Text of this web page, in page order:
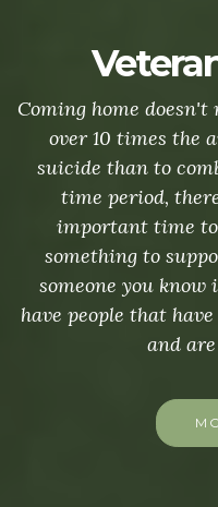
Coming home
over 10 times the
suicide than to
time period,
important time to
something to
someone you know
have people that
and